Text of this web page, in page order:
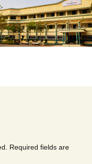
Required fields are